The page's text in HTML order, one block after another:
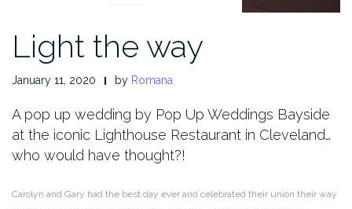
Light the way
January 11, 2020 by Romana
A pop up wedding by Pop Up Weddings Bayside
at the iconic Lighthouse Restaurant in Cleveland…
who would have thought?!
Carolyn and Gary had the best day ever and celebrated their union their way